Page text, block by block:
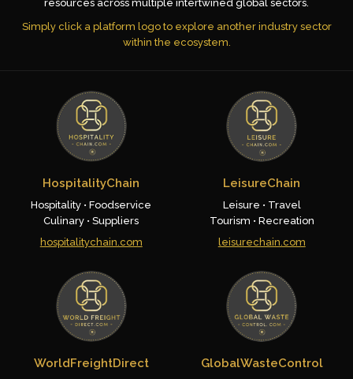
resources across multiple intertwined global sectors.
Simply click a platform logo to explore another industry sector
within the ecosystem.
HospitalityChain
Hospitality • Foodservice
Culinary • Suppliers
hospitalitychain.com
LeisureChain
Leisure • Travel
Tourism • Recreation
leisurechain.com
WorldFreightDirect GlobalWasteControl